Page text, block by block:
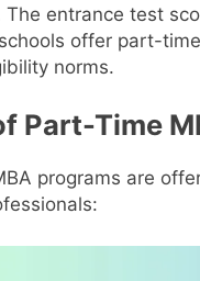
The entrance test
offer part-
norms.
Part-Time
programs are